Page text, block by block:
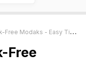
- Easy Tips By Chef Sanjeev Kapoor
Free